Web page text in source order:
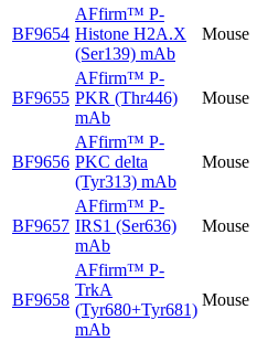
BF9654
AFfirm™ P-
Histone H2A.X
(Ser139) mAb
Mouse
BF9655
AFfirm™ P-
PKR (Thr446)
mAb
Mouse
BF9656
AFfirm™ P-
PKC delta
(Tyr313) mAb
Mouse
BF9657
AFfirm™ P-
IRS1 (Ser636)
mAb
Mouse
BF9658
AFfirm™ P-
TrkA
(Tyr680+Tyr681)
mAb
Mouse